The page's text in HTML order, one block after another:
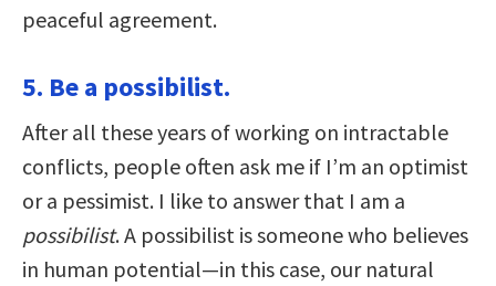
peaceful agreement.
5. Be a possibilist.
After all these years of working on intractable
conflicts, people often ask me if I’m an optimist
or a pessimist. I like to answer that I am a
possibilist. A possibilist is someone who believes
in human potential—in this case, our natural